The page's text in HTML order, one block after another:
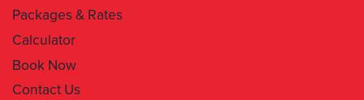
Packages & Rates
Calculator
Book Now
Contact Us